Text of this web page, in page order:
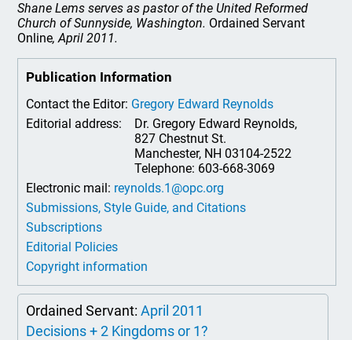
Shane Lems serves as pastor of the United Reformed
Church of Sunnyside, Washington. Ordained Servant
Online, April 2011.
Publication Information
Contact the Editor: Gregory Edward Reynolds
Editorial address:
Dr. Gregory Edward Reynolds,
827 Chestnut St.
Manchester, NH 03104-2522
Telephone: 603-668-3069
Electronic mail: reynolds.1@opc.org
Submissions, Style Guide, and Citations
Subscriptions
Editorial Policies
Copyright information
Ordained Servant:April 2011
Decisions + 2 Kingdoms or 1?